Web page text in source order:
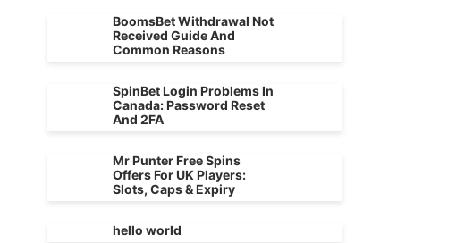
BoomsBet Withdrawal Not
Received Guide And
Common Reasons
SpinBet Login Problems In
Canada: Password Reset
And 2FA
Mr Punter Free Spins
Offers For UK Players:
Slots, Caps & Expiry
hello world